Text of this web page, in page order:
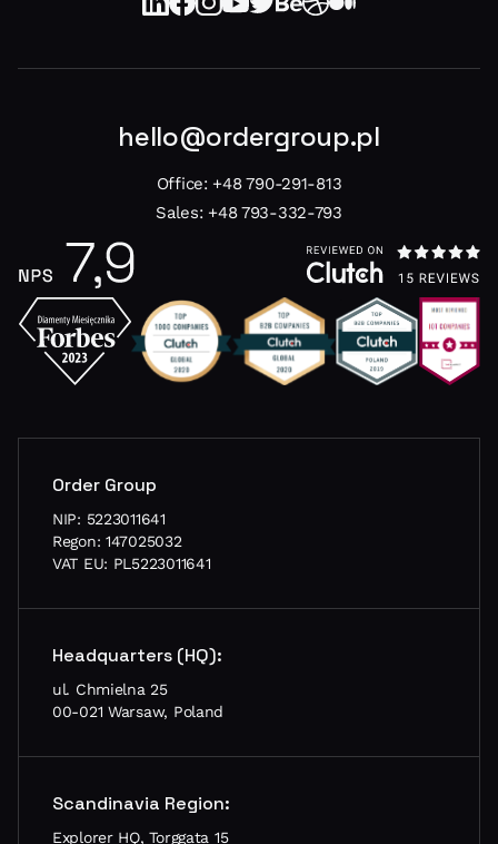
hello@ordergroup.pl
Office: +48 790-291-813
Sales: +48 793-332-793
Order Group
NIP: 5223011641
Regon: 147025032
VAT EU: PL5223011641
Headquarters (HQ):
ul. Chmielna 25
00-021 Warsaw, Poland
Scandinavia Region:
Explorer HQ, Torggata 15